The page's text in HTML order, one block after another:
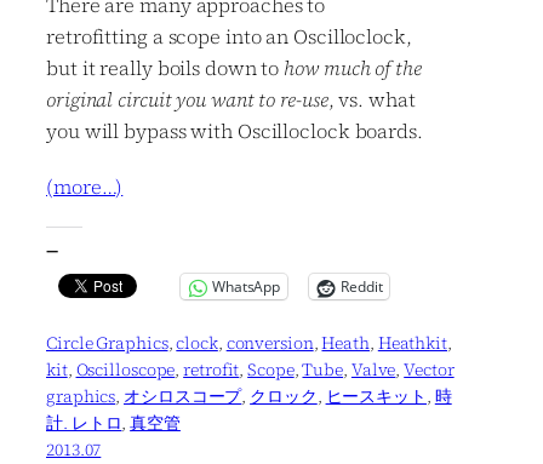
retrofitting a scope into an Oscilloclock,
but it really boils down to how much of the
original circuit you want to re-use, vs. what
you will bypass with Oscilloclock boards.
(more…)
—
WhatsApp Reddit
Circle Graphics, clock, conversion, Heath, Heathkit
kit, Oscilloscope, retrofit, Scope, Tube, Valve, Vector
graphics, オシロスコープ, クロック, ヒースキット , 時
計. レトロ, 真空管
2013.07